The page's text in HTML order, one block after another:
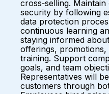
cross‑selling.
security by following
data protection
continuous learning
staying informed
offerings, promotions,
training. Support
goals, and team
Representatives will
customers through